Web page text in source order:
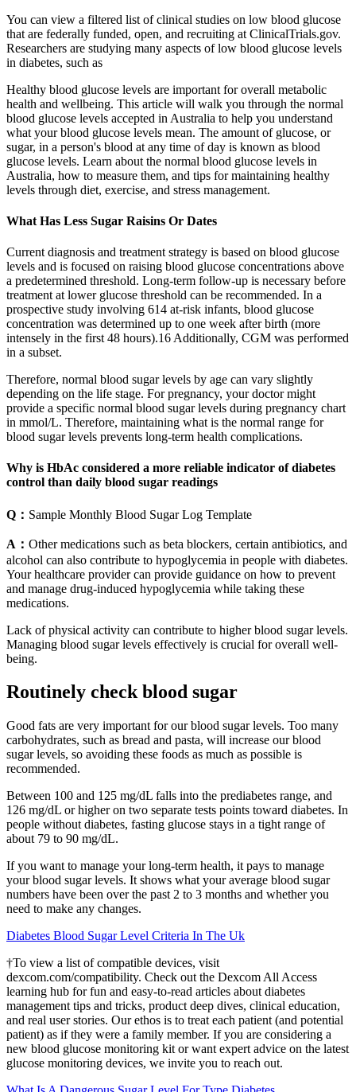
You can view a filtered list of clinical studies on low blood glucose
that are federally funded, open, and recruiting at ClinicalTrials.gov.
Researchers are studying many aspects of low blood glucose levels
in diabetes, such as
Healthy blood glucose levels are important for overall metabolic
health and wellbeing. This article will walk you through the normal
blood glucose levels accepted in Australia to help you understand
what your blood glucose levels mean. The amount of glucose, or
sugar, in a person's blood at any time of day is known as blood
glucose levels. Learn about the normal blood glucose levels in
Australia, how to measure them, and tips for maintaining healthy
levels through diet, exercise, and stress management.
What Has Less Sugar Raisins Or Dates
Current diagnosis and treatment strategy is based on blood glucose
levels and is focused on raising blood glucose concentrations above
a predetermined threshold. Long-term follow-up is necessary before
treatment at lower glucose threshold can be recommended. In a
prospective study involving 614 at-risk infants, blood glucose
concentration was determined up to one week after birth (more
intensely in the first 48 hours).16 Additionally, CGM was performed
in a subset.
Therefore, normal blood sugar levels by age can vary slightly
depending on the life stage. For pregnancy, your doctor might
provide a specific normal blood sugar levels during pregnancy chart
in mmol/L. Therefore, maintaining what is the normal range for
blood sugar levels prevents long-term health complications.
Why is HbAc considered a more reliable indicator of diabetes
control than daily blood sugar readings
Q： Sample Monthly Blood Sugar Log Template
A： Other medications such as beta blockers, certain antibiotics, and
alcohol can also contribute to hypoglycemia in people with diabetes.
Your healthcare provider can provide guidance on how to prevent
and manage drug-induced hypoglycemia while taking these
medications.
Lack of physical activity can contribute to higher blood sugar levels.
Managing blood sugar levels effectively is crucial for overall well-
being.
Routinely check blood sugar
Good fats are very important for our blood sugar levels. Too many
carbohydrates, such as bread and pasta, will increase our blood
sugar levels, so avoiding these foods as much as possible is
recommended.
Between 100 and 125 mg/dL falls into the prediabetes range, and
126 mg/dL or higher on two separate tests points toward diabetes. In
people without diabetes, fasting glucose stays in a tight range of
about 79 to 90 mg/dL.
If you want to manage your long-term health, it pays to manage
your blood sugar levels. It shows what your average blood sugar
numbers have been over the past 2 to 3 months and whether you
need to make any changes.
Diabetes Blood Sugar Level Criteria In The Uk
†To view a list of compatible devices, visit
dexcom.com/compatibility. Check out the Dexcom All Access
learning hub for fun and easy-to-read articles about diabetes
management tips and tricks, product deep dives, clinical education,
and real user stories. Our ethos is to treat each patient (and potential
patient) as if they were a family member. If you are considering a
new blood glucose monitoring kit or want expert advice on the latest
glucose monitoring devices, we invite you to reach out.